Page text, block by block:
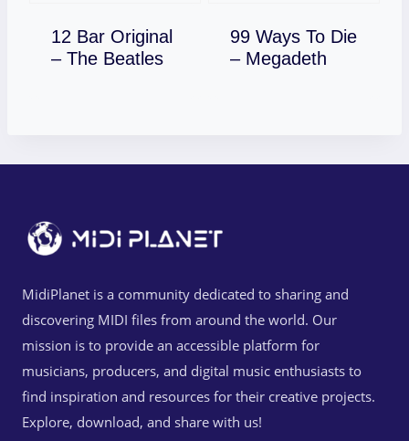
12 Bar Original
– The Beatles
Download
99 Ways To Die
– Megadeth
Download
MidiPlanet is a community dedicated to sharing and
discovering MIDI files from around the world. Our
mission is to provide an accessible platform for
musicians, producers, and digital music enthusiasts to
find inspiration and resources for their creative projects.
Explore, download, and share with us!